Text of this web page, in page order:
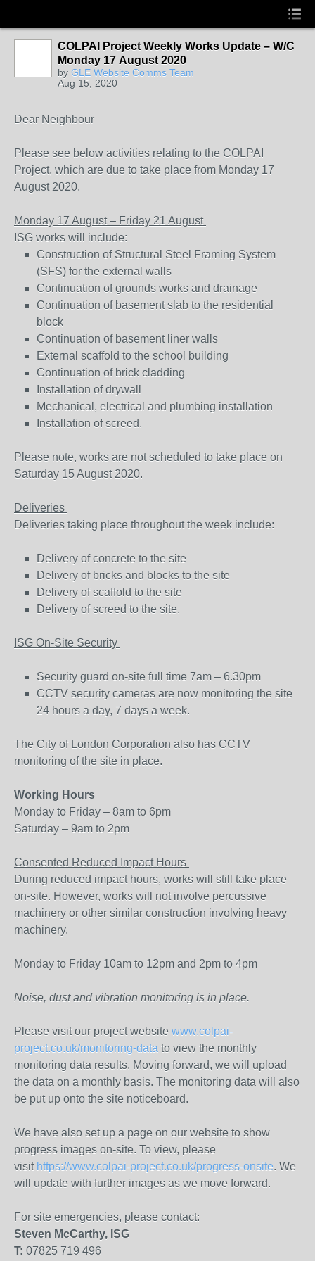
COLPAI Project Weekly Works Update – W/C
Monday 17 August 2020
by GLE Website Comms Team
Aug 15, 2020
Dear Neighbour
Please see below activities relating to the COLPAI
Project, which are due to take place from Monday 17
August 2020.
Monday 17 August – Friday 21 August
ISG works will include:
Construction of Structural Steel Framing System
(SFS) for the external walls
Continuation of grounds works and drainage
Continuation of basement slab to the residential
block
Continuation of basement liner walls
External scaffold to the school building
Continuation of brick cladding
Installation of drywall
Mechanical, electrical and plumbing installation
Installation of screed.
Please note, works are not scheduled to take place on
Saturday 15 August 2020.
Deliveries
Deliveries taking place throughout the week include:
Delivery of concrete to the site
Delivery of bricks and blocks to the site
Delivery of scaffold to the site
Delivery of screed to the site.
ISG On-Site Security
Security guard on-site full time 7am – 6.30pm
CCTV security cameras are now monitoring the site
24 hours a day, 7 days a week.
The City of London Corporation also has CCTV
monitoring of the site in place.
Working Hours
Monday to Friday – 8am to 6pm
Saturday – 9am to 2pm
Consented Reduced Impact Hours
During reduced impact hours, works will still take place
on-site. However, works will not involve percussive
machinery or other similar construction involving heavy
machinery.
Monday to Friday 10am to 12pm and 2pm to 4pm
Noise, dust and vibration monitoring is in place.
Please visit our project website www.colpai-
project.co.uk/monitoring-data to view the monthly
monitoring data results. Moving forward, we will upload
the data on a monthly basis. The monitoring data will also
be put up onto the site noticeboard.
We have also set up a page on our website to show
progress images on-site. To view, please
visit https://www.colpai-project.co.uk/progress-onsite. We
will update with further images as we move forward.
For site emergencies, please contact:
Steven McCarthy, ISG
T: 07825 719 496